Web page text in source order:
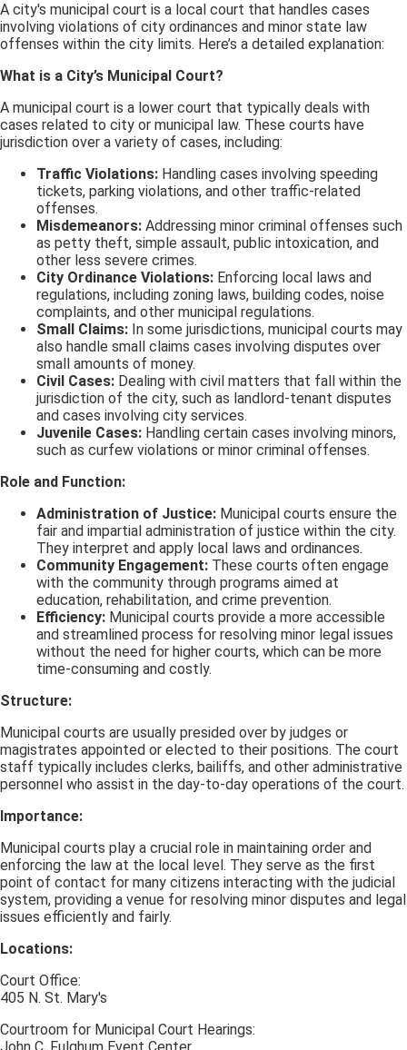
A city's municipal court is a local court that handles cases
involving violations of city ordinances and minor state law
offenses within the city limits. Here’s a detailed explanation:
What is a City’s Municipal Court?
A municipal court is a lower court that typically deals with
cases related to city or municipal law. These courts have
jurisdiction over a variety of cases, including:
Traffic Violations: Handling cases involving speeding
tickets, parking violations, and other traffic-related
offenses.
Misdemeanors: Addressing minor criminal offenses such
as petty theft, simple assault, public intoxication, and
other less severe crimes.
City Ordinance Violations: Enforcing local laws and
regulations, including zoning laws, building codes, noise
complaints, and other municipal regulations.
Small Claims: In some jurisdictions, municipal courts may
also handle small claims cases involving disputes over
small amounts of money.
Civil Cases: Dealing with civil matters that fall within the
jurisdiction of the city, such as landlord-tenant disputes
and cases involving city services.
Juvenile Cases: Handling certain cases involving minors,
such as curfew violations or minor criminal offenses.
Role and Function:
Administration of Justice: Municipal courts ensure the
fair and impartial administration of justice within the city.
They interpret and apply local laws and ordinances.
Community Engagement: These courts often engage
with the community through programs aimed at
education, rehabilitation, and crime prevention.
Efficiency: Municipal courts provide a more accessible
and streamlined process for resolving minor legal issues
without the need for higher courts, which can be more
time-consuming and costly.
Structure:
Municipal courts are usually presided over by judges or
magistrates appointed or elected to their positions. The court
staff typically includes clerks, bailiffs, and other administrative
personnel who assist in the day-to-day operations of the court.
Importance:
Municipal courts play a crucial role in maintaining order and
enforcing the law at the local level. They serve as the first
point of contact for many citizens interacting with the judicial
system, providing a venue for resolving minor disputes and legal
issues efficiently and fairly.
Locations:
Court Office:
405 N. St. Mary's
Courtroom for Municipal Court Hearings: